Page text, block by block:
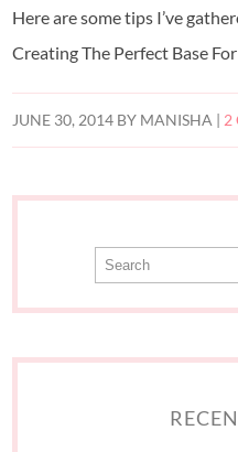
Here are some tips I’ve
Creating The Perfect Base
JUNE 30, 2014 BY MANISHA 2